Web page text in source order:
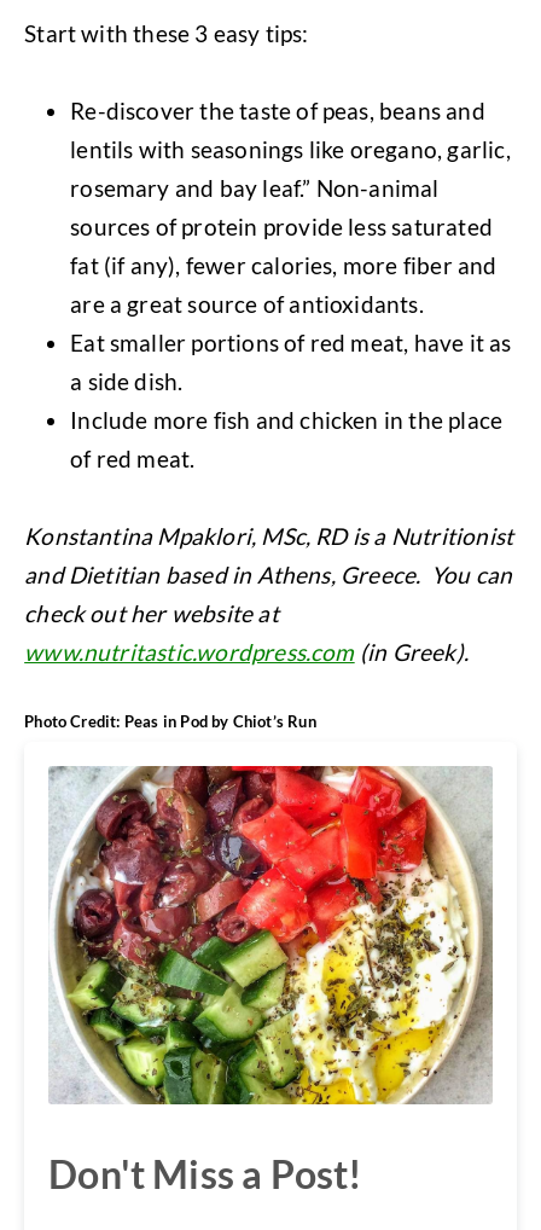
Start with these 3 easy tips:
Re-discover the taste of peas, beans and
lentils with seasonings like oregano, garlic,
rosemary and bay leaf.” Non-animal
sources of protein provide less saturated
fat (if any), fewer calories, more fiber and
are a great source of antioxidants.
Eat smaller portions of red meat, have it as
a side dish.
Include more fish and chicken in the place
of red meat.
Konstantina Mpaklori, MSc, RD is a Nutritionist
and Dietitian based in Athens, Greece. You can
check out her website at
www.nutritastic.wordpress.com(in Greek).
Photo Credit: Peas in Pod by Chiot’s Run
Don't Miss a Post!